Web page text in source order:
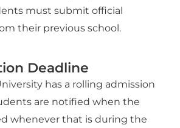
must submit official
their previous school.
Deadline
has a rolling admission
are notified when the
whenever that is during the